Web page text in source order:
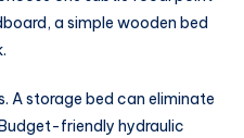
a simple wooden bed
A storage bed can eliminate
friendly hydraulic